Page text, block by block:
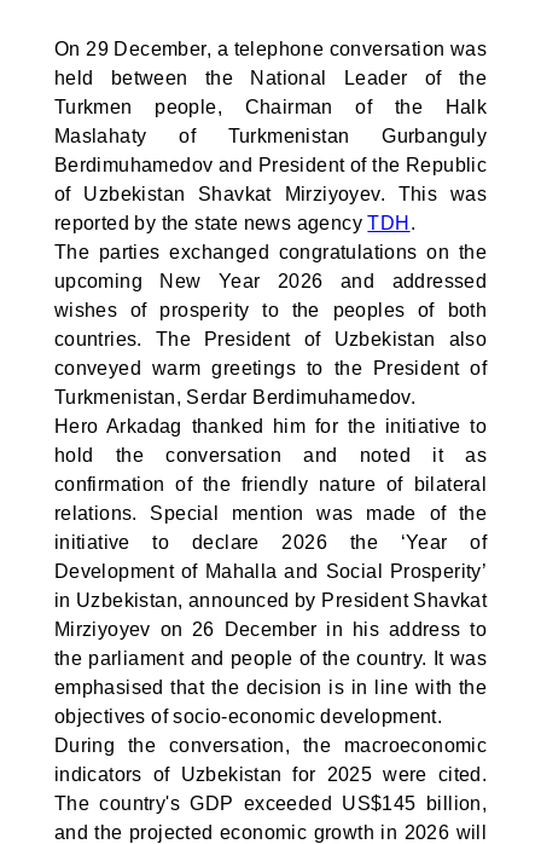
On 29 December, a telephone conversation was
held between the National Leader of the
Turkmen people, Chairman of the Halk
Maslahaty of Turkmenistan Gurbanguly
Berdimuhamedov and President of the Republic
of Uzbekistan Shavkat Mirziyoyev. This was
reported by the state news agencyTDH .
The parties exchanged congratulations on the
upcoming New Year 2026 and addressed
wishes of prosperity to the peoples of both
countries. The President of Uzbekistan also
conveyed warm greetings to the President of
Turkmenistan, Serdar Berdimuhamedov.
Hero Arkadag thanked him for the initiative to
hold the conversation and noted it as
confirmation of the friendly nature of bilateral
relations. Special mention was made of the
initiative to declare 2026 the ‘Year of
Development of Mahalla and Social Prosperity’
in Uzbekistan, announced by President Shavkat
Mirziyoyev on 26 December in his address to
the parliament and people of the country. It was
emphasised that the decision is in line with the
objectives of socio-economic development.
During the conversation, the macroeconomic
indicators of Uzbekistan for 2025 were cited.
The country's GDP exceeded US$145 billion,
and the projected economic growth in 2026 will